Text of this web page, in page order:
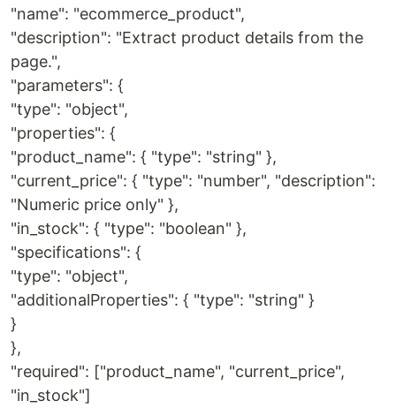
"name": "ecommerce_product",
"description": "Extract product details from the
page.",
"parameters": {
"type": "object",
"properties": {
"product_name": { "type": "string" },
"current_price": { "type": "number", "description":
"Numeric price only" },
"in_stock": { "type": "boolean" },
"specifications": {
"type": "object",
"additionalProperties": { "type": "string" }
}
},
"required": ["product_name", "current_price",
"in_stock"]